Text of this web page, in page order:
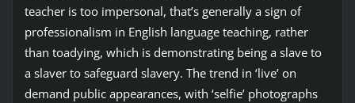
teacher is too impersonal, that’s generally a sign of
professionalism in English language teaching, rather
than toadying, which is demonstrating being a slave to
a slaver to safeguard slavery. The trend in ‘live’ on
demand public appearances, with ‘selfie’ photographs